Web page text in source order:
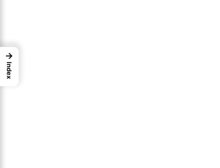
→
Index